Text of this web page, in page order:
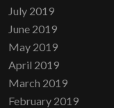
July 2019
June 2019
May 2019
April 2019
March 2019
February 2019